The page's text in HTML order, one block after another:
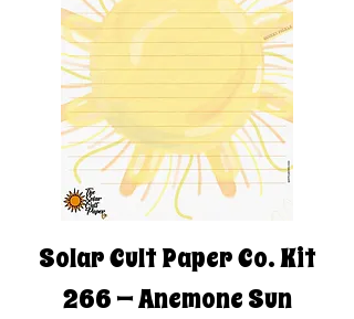
Solar Cult Paper Co. Kit
266 — Anemone Sun